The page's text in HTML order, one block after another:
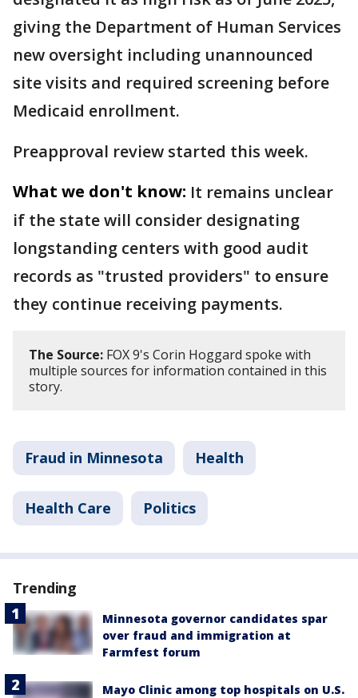
giving the Department of Human Services
new oversight including unannounced
site visits and required screening before
Medicaid enrollment.
Preapproval review started this week.
What we don't know: It remains unclear
if the state will consider designating
longstanding centers with good audit
records as "trusted providers" to ensure
they continue receiving payments.
The Source: FOX 9's Corin Hoggard spoke with
multiple sources for information contained in this
story.
Fraud in Minnesota Health
Health Care Politics
Trending
Minnesota governor candidates spar
over fraud and immigration at
Farmfest forum
Mayo Clinic among top hospitals on U.S.